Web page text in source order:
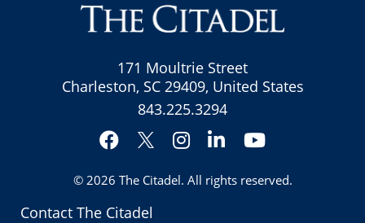
Contact The Citadel
171 Moultrie Street
Charleston, SC 29409, United States
843.225.3294
Facebook
Twitter
Instagram
LinkedInYouTube
© 2026 The Citadel. All rights reserved.